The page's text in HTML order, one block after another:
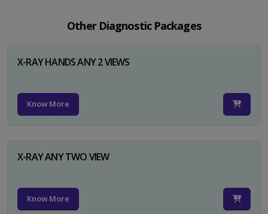
Other Diagnostic Packages
X-RAY HANDS ANY 2 VIEWS
Know More
X-RAY ANY TWO VIEW
Know More